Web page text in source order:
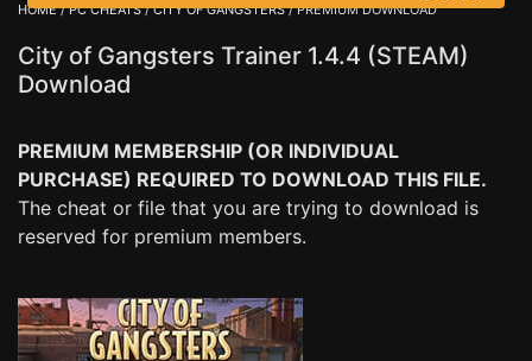
HOME/PC CHEATS/CITY OF GANGSTERS/ PREMIUM DOWNLOAD
City of Gangsters Trainer 1.4.4 (STEAM)
Download
PREMIUM MEMBERSHIP (OR INDIVIDUAL
PURCHASE) REQUIRED TO DOWNLOAD THIS FILE.
The cheat or file that you are trying to download is
reserved for premium members.